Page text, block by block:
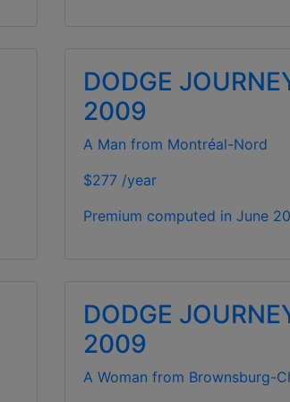
DODGE
2009
A Man from Montréal-Nord
$277 /year
Premium computed in June
DODGE
2009
A Woman from Brownsburg-